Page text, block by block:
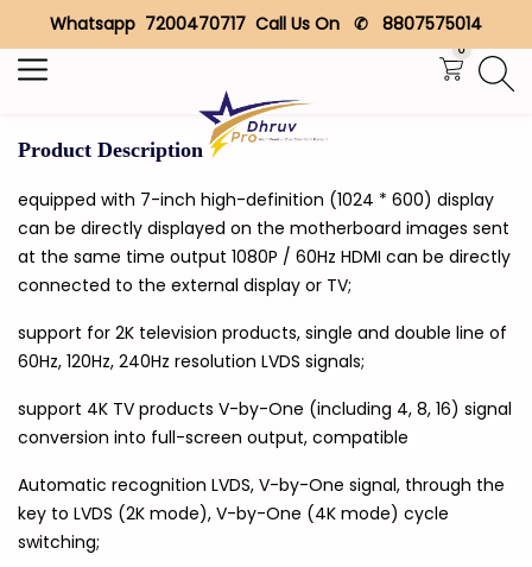
Whatsapp 7200470717 Call Us On ✆ 8807575014
0
Search
Product Description
equipped with 7-inch high-definition (1024 * 600) display
can be directly displayed on the motherboard images sent
at the same time output 1080P / 60Hz HDMI can be directly
connected to the external display or TV;
support for 2K television products, single and double line of
60Hz, 120Hz, 240Hz resolution LVDS signals;
support 4K TV products V-by-One (including 4, 8, 16) signal
conversion into full-screen output, compatible
Automatic recognition LVDS, V-by-One signal, through the
key to LVDS (2K mode), V-by-One (4K mode) cycle
switching;